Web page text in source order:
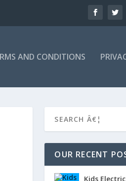
AND CONDITIONS
OUR RECENT
Kids